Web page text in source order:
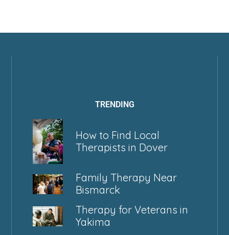
TRENDING
How to Find Local
Therapists in Dover
Family Therapy Near
Bismarck
Therapy for Veterans in
Yakima